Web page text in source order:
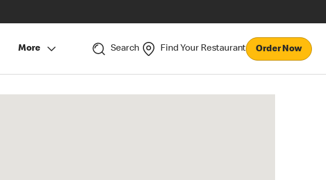
More Search Find Your Restaurant Order Now